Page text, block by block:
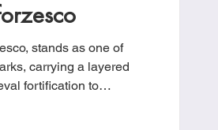
stands as one of
carrying a layered
fortification to